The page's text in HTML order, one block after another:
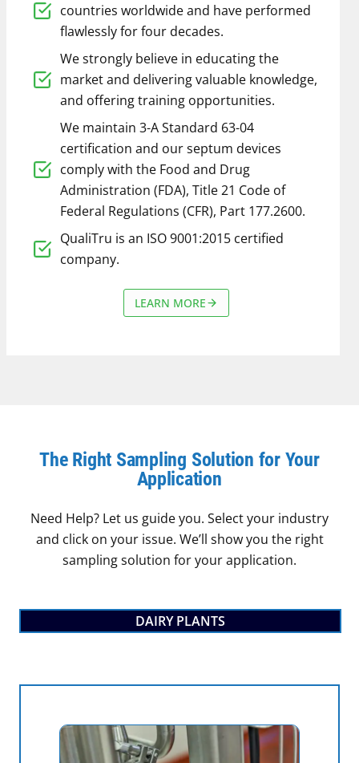
countries worldwide and have performed
flawlessly for four decades.
We strongly believe in educating the
market and delivering valuable knowledge,
and offering training opportunities.
We maintain 3-A Standard 63-04
certification and our septum devices
comply with the Food and Drug
Administration (FDA), Title 21 Code of
Federal Regulations (CFR), Part 177.2600.
QualiTru is an ISO 9001:2015 certified
company.
LEARN MORE
The Right Sampling Solution for Your
Application
Need Help? Let us guide you. Select your industry
and click on your issue. We’ll show you the right
sampling solution for your application.
DAIRY PLANTS